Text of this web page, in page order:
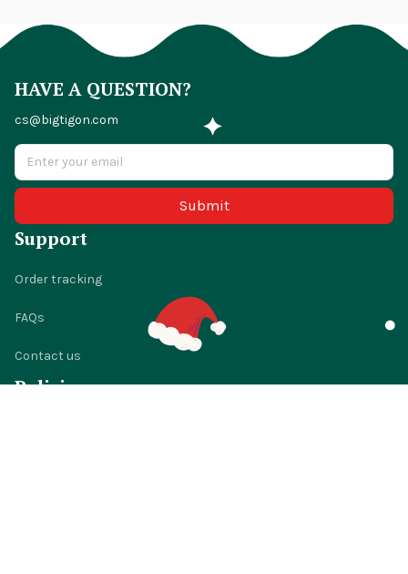
HAVE A QUESTION?
cs@bigtigon.com
Submit
Support
Order tracking
FAQs
Contact us
Policies